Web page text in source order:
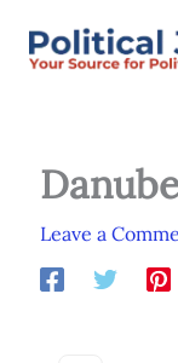
Leave a